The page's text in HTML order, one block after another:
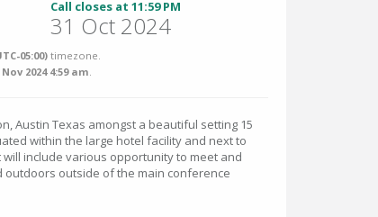
Call closes at 11:59 PM
31 Oct 2024
05:00)timezone.
Nov 2024 4:59 am.
Austin Texas amongst a beautiful setting 15
within the large hotel facility and next to
include various opportunity to meet and
outside of the main conference